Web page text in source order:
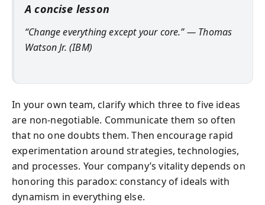
A concise lesson
“Change everything except your core.” — Thomas
Watson Jr. (IBM)
In your own team, clarify which three to five ideas
are non‑negotiable. Communicate them so often
that no one doubts them. Then encourage rapid
experimentation around strategies, technologies,
and processes. Your company’s vitality depends on
honoring this paradox: constancy of ideals with
dynamism in everything else.